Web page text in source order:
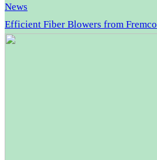
News
Efficient Fiber Blowers from Fremco